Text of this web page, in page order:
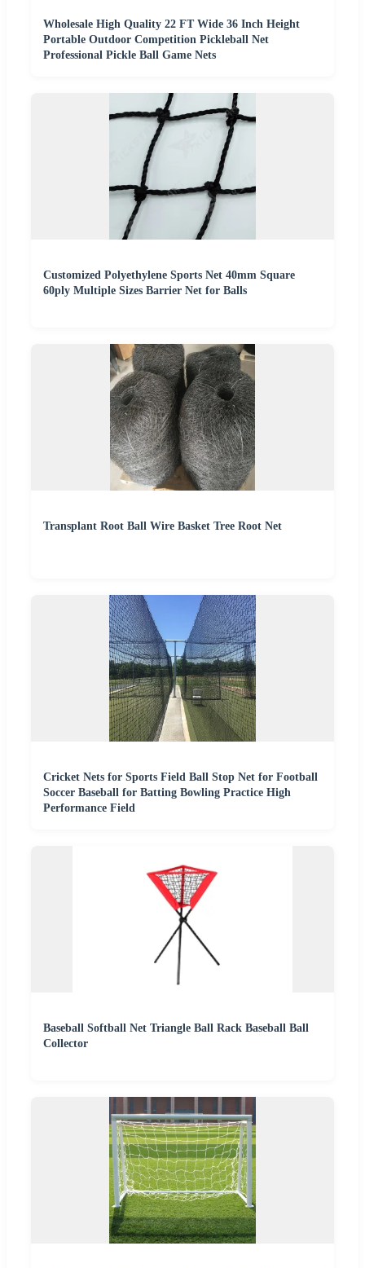
Wholesale High Quality 22 FT Wide 36 Inch Height
Portable Outdoor Competition Pickleball Net
Professional Pickle Ball Game Nets
Customized Polyethylene Sports Net 40mm Square
60ply Multiple Sizes Barrier Net for Balls
Transplant Root Ball Wire Basket Tree Root Net
Cricket Nets for Sports Field Ball Stop Net for Football
Soccer Baseball for Batting Bowling Practice High
Performance Field
Baseball Softball Net Triangle Ball Rack Baseball Ball
Collector